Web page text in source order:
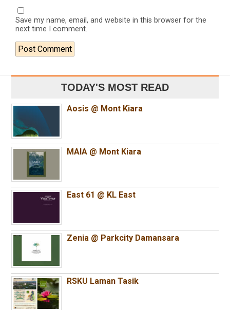
Save my name, email, and website in this browser for the
next time I comment.
TODAY'S MOST READ
Aosis @ Mont Kiara
MAIA @ Mont Kiara
East 61 @ KL East
Zenia @ Parkcity Damansara
RSKU Laman Tasik